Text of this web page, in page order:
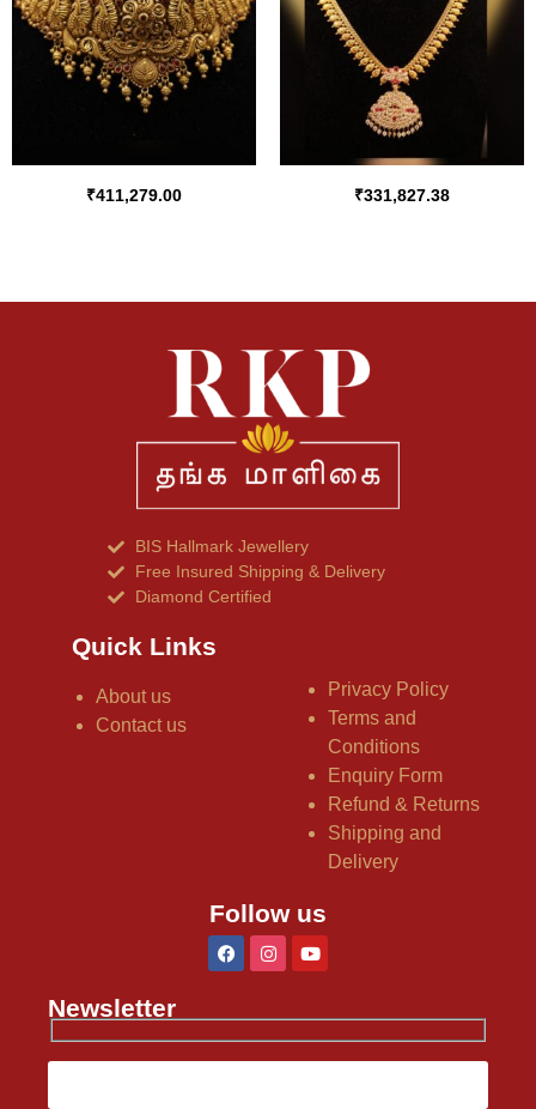
₹411,279.00 ₹331,827.38
BIS Hallmark Jewellery
Free Insured Shipping & Delivery
Diamond Certified
Quick Links
About us
Contact us
Privacy Policy
Terms and
Conditions
Enquiry Form
Refund & Returns
Shipping and
Delivery
Follow us
Newsletter